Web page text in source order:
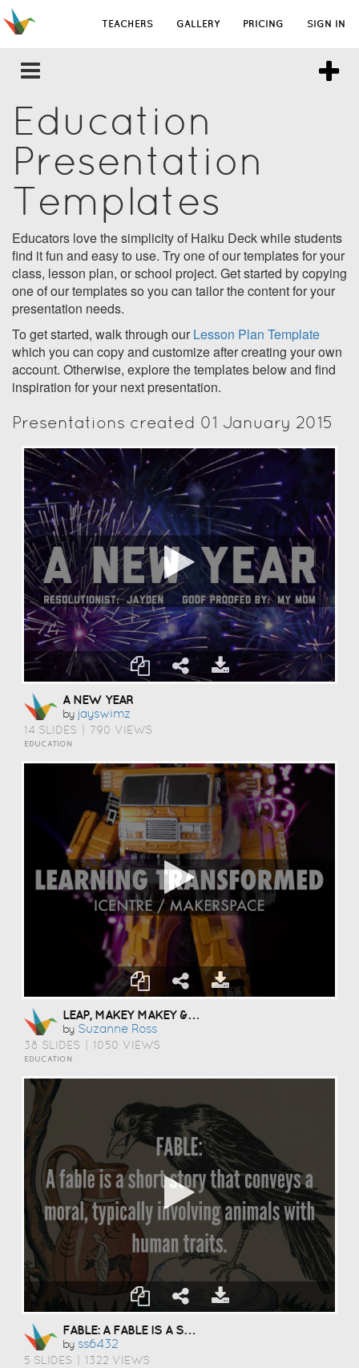
TEACHERS GALLERY PRICING SIGN IN
Education
Presentation
Templates
Educators love the simplicity of Haiku Deck while students
find it fun and easy to use. Try one of our templates for your
class, lesson plan, or school project. Get started by copying
one of our templates so you can tailor the content for your
presentation needs.
To get started, walk through our Lesson Plan Template
which you can copy and customize after creating your own
account. Otherwise, explore the templates below and find
inspiration for your next presentation.
Presentations created 01 January 2015
A NEW YEAR
by Jayswimz
14 SLIDES 790 VIEWS
EDUCATION
LEAP, MAKEY MAKEY & MORE
by Suzanne Ross
38 SLIDES 1050 VIEWS
EDUCATION
FABLE: A FABLE IS A SHORT STORY THAT CONVEYS A MORAL, TYPICALLY INVOLVING ANIMALS WITH HUMAN TRAITS.
by Ss6432
5 SLIDES 1322 VIEWS